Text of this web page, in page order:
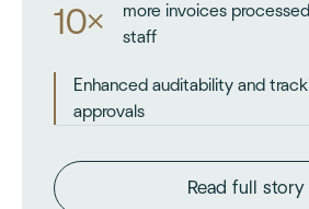
10×
more invoices
staff
Enhanced auditability and
approvals
Read full story